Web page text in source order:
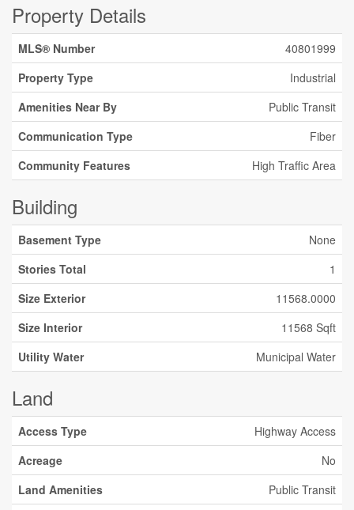
Property Details
MLS® Number
40801999
Property Type
Industrial
Amenities Near By
Public Transit
Communication Type
Fiber
Community Features
High Traffic Area
Building
Basement Type
None
Stories Total
1
Size Exterior
11568.0000
Size Interior
11568 Sqft
Utility Water
Municipal Water
Land
Access Type
Highway Access
Acreage
No
Land Amenities
Public Transit